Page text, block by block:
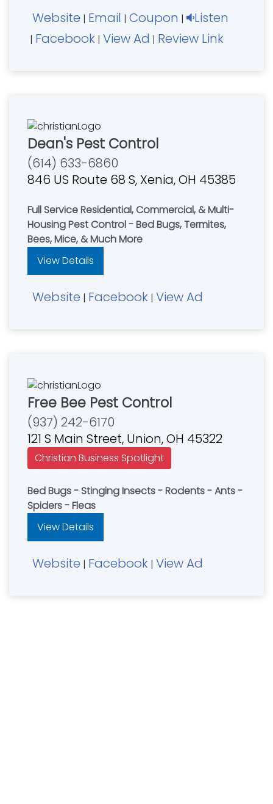
Website | Email | Coupon | Listen
| Facebook | View Ad | Review Link
Dean's Pest Control
(614) 633-6860
846 US Route 68 S, Xenia, OH 45385
Full Service Residential, Commercial, & Multi-
Housing Pest Control - Bed Bugs, Termites,
Bees, Mice, & Much More
View Details
Website | Facebook | View Ad
Free Bee Pest Control
(937) 242-6170
121 S Main Street, Union, OH 45322
Christian Business Spotlight
Bed Bugs - Stinging Insects - Rodents - Ants -
Spiders - Fleas
View Details
Website | Facebook | View Ad